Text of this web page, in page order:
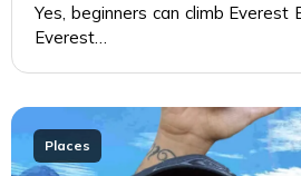
Yes, beginners can climb
Everest…
Places